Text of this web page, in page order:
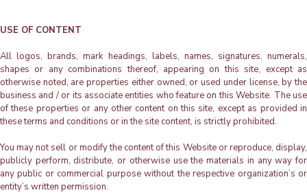
USE OF CONTENT
All logos, brands, mark headings, labels, names, signatures, numerals,
shapes or any combinations thereof, appearing on this site, except as
otherwise noted, are properties either owned, or used under license, by the
business and / or its associate entities who feature on this Website. The use
of these properties or any other content on this site, except as provided in
these terms and conditions or in the site content, is strictly prohibited.
You may not sell or modify the content of this Website or reproduce, display,
publicly perform, distribute, or otherwise use the materials in any way for
any public or commercial purpose without the respective organization’s or
entity’s written permission.